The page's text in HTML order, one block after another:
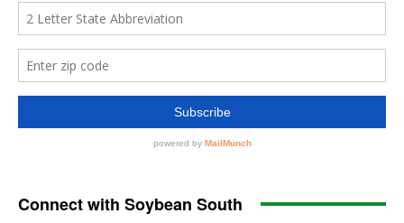
Connect with Soybean South